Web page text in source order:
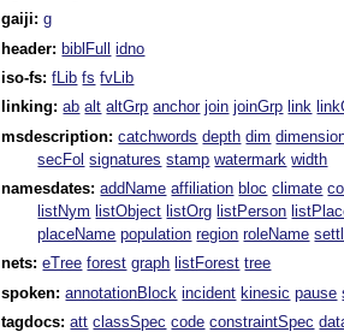
gaiji:g
header:biblFull idno
iso-fs:fLib fs fvLib
linking:ab alt altGrp anchor join joinGrp link
msdescription:catchwords depth dim
secFol signatures stamp watermark width
namesdates:addName affiliation bloc climate
listNym listObject listOrg listPerson
placeName population region roleName
nets:eTree forest graph listForest tree
spoken:annotationBlock incident kinesic pause
tagdocs:att classSpec code constraintSpec